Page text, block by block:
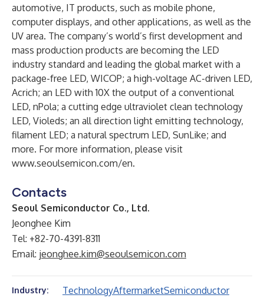
automotive, IT products, such as mobile phone,
computer displays, and other applications, as well as the
UV area. The company’s world’s first development and
mass production products are becoming the LED
industry standard and leading the global market with a
package-free LED, WICOP; a high-voltage AC-driven LED,
Acrich; an LED with 10X the output of a conventional
LED, nPola; a cutting edge ultraviolet clean technology
LED, Violeds; an all direction light emitting technology,
filament LED; a natural spectrum LED, SunLike; and
more. For more information, please visit
www.seoulsemicon.com/en.
Contacts
Seoul Semiconductor Co., Ltd.
Jeonghee Kim
Tel: +82-70-4391-8311
Email: jeonghee.kim@seoulsemicon.com
Industry: TechnologyAftermarketSemiconductor